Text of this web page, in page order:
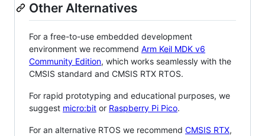
Other Alternatives
For a free-to-use embedded development
environment we recommend Arm Keil MDK v6
Community Edition, which works seamlessly with the
CMSIS standard and CMSIS RTX RTOS.
For rapid prototyping and educational purposes, we
suggest micro:bit or Raspberry Pi Pico.
For an alternative RTOS we recommend CMSIS RTX,